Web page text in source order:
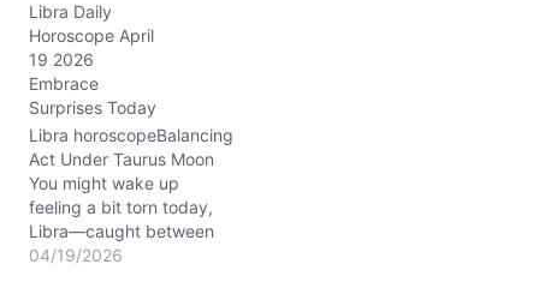
n
g
…
Libra Daily
Horoscope April
19 2026
Embrace
Surprises Today
Libra horoscopeBalancing
Act Under Taurus Moon
You might wake up
feeling a bit torn today,
Libra—caught between
your yearning for stability
04/19/2026